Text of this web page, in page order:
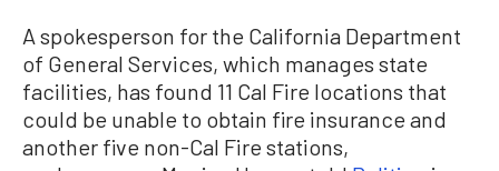
A spokesperson for the California Department
of General Services, which manages state
facilities, has found 11 Cal Fire locations that
could be unable to obtain fire insurance and
another five non-Cal Fire stations,